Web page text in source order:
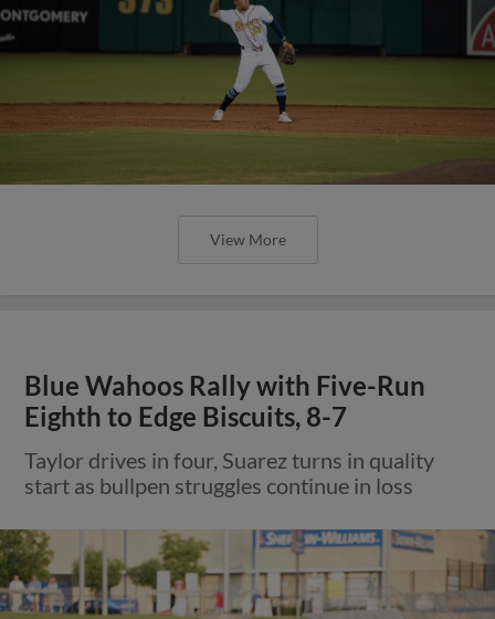
View More
Blue Wahoos Rally with Five-Run
Eighth to Edge Biscuits, 8-7
Taylor drives in four, Suarez turns in quality
start as bullpen struggles continue in loss